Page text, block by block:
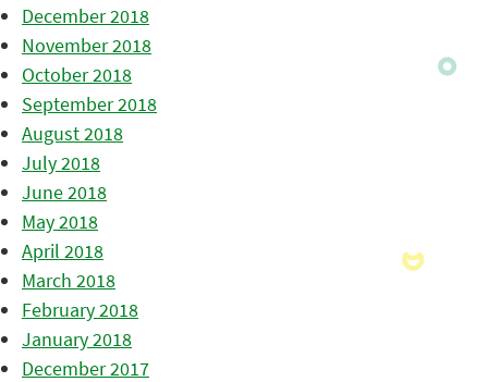
December 2018
November 2018
October 2018
September 2018
August 2018
July 2018
June 2018
May 2018
April 2018
March 2018
February 2018
January 2018
December 2017